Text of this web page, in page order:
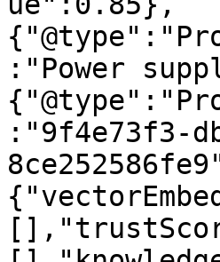
:"Power
:"9f4e73f3-